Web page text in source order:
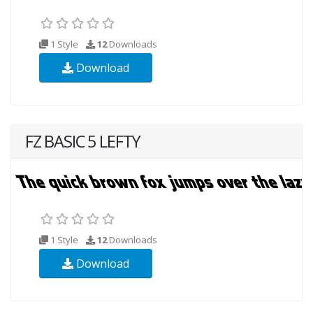
1 Style 12Downloads
Download
FZ BASIC 5 LEFTY
1 Style 12Downloads
Download